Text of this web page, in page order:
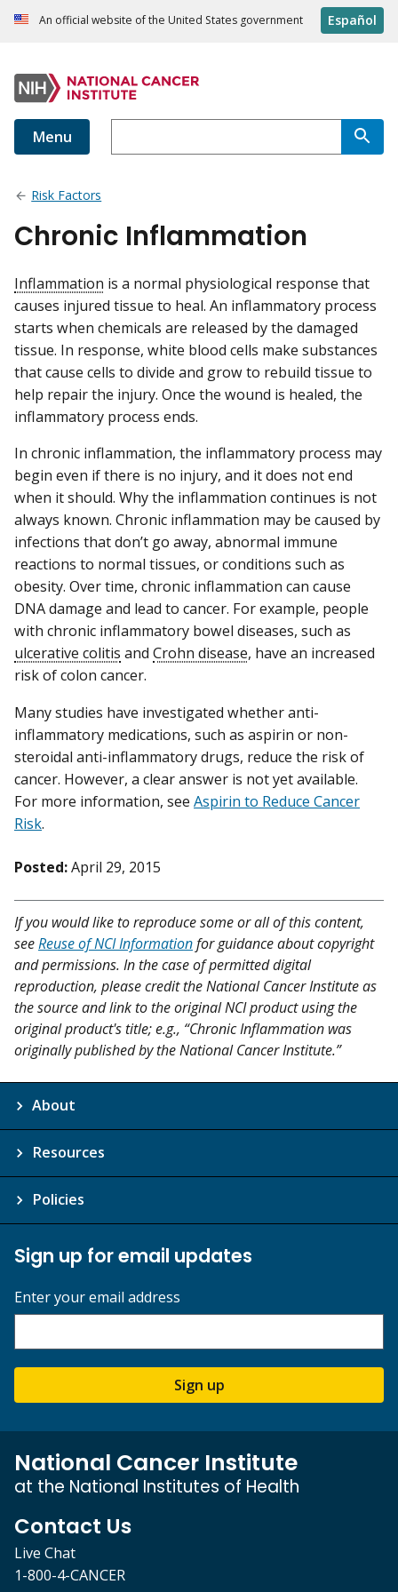
An official website of the United States government Español
Menu
Risk Factors
Chronic Inflammation
Inflammation is a normal physiological response that
causes injured tissue to heal. An inflammatory process
starts when chemicals are released by the damaged
tissue. In response, white blood cells make substances
that cause cells to divide and grow to rebuild tissue to
help repair the injury. Once the wound is healed, the
inflammatory process ends.
In chronic inflammation, the inflammatory process may
begin even if there is no injury, and it does not end
when it should. Why the inflammation continues is not
always known. Chronic inflammation may be caused by
infections that don’t go away, abnormal immune
reactions to normal tissues, or conditions such as
obesity. Over time, chronic inflammation can cause
DNA damage and lead to cancer. For example, people
with chronic inflammatory bowel diseases, such as
ulcerative colitis and Crohn disease, have an increased
risk of colon cancer.
Many studies have investigated whether anti-
inflammatory medications, such as aspirin or non-
steroidal anti-inflammatory drugs, reduce the risk of
cancer. However, a clear answer is not yet available.
For more information, see Aspirin to Reduce Cancer
Risk.
Posted:April 29, 2015
If you would like to reproduce some or all of this content,
seeReuse of NCI Informationfor guidance about copyright
and permissions. In the case of permitted digital
reproduction, please credit the National Cancer Institute as
the source and link to the original NCI product using the
original product's title; e.g., “Chronic Inflammation was
originally published by the National Cancer Institute.”
About
Resources
Policies
Sign up for email updates
Enter your email address
Sign up
National Cancer Institute
at the National Institutes of Health
Contact Us
Live Chat
1-800-4-CANCER